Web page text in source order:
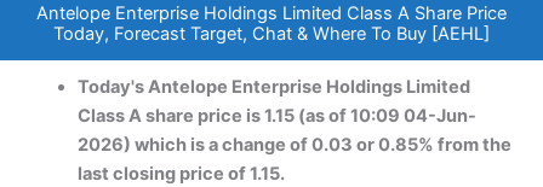
Antelope Enterprise Holdings Limited Class A Share Price
Today, Forecast Target, Chat & Where To Buy [AEHL]
Today's Antelope Enterprise Holdings Limited
Class A share price is 1.15 (as of 10:09 04-Jun-
2026) which is a change of 0.03 or 0.85% from the
last closing price of 1.15.